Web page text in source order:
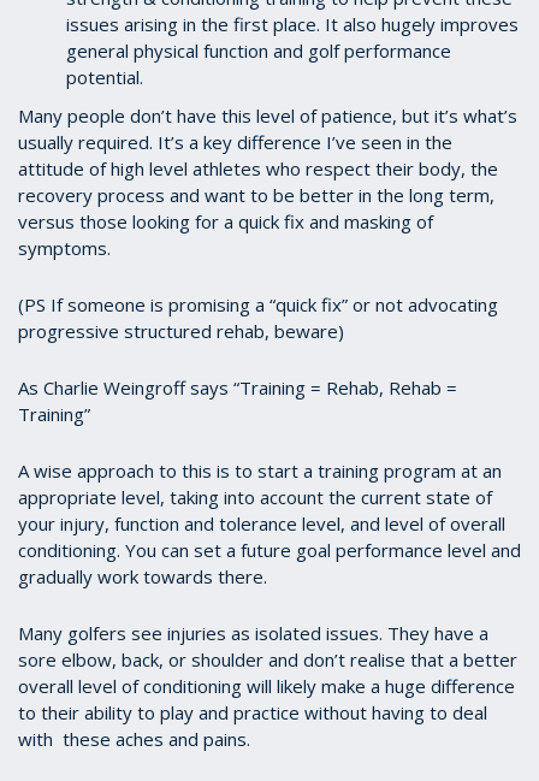
issues arising in the first place. It also hugely improves
general physical function and golf performance
potential.
Many people don’t have this level of patience, but it’s what’s
usually required. It’s a key difference I’ve seen in the
attitude of high level athletes who respect their body, the
recovery process and want to be better in the long term,
versus those looking for a quick fix and masking of
symptoms.
(PS If someone is promising a “quick fix” or not advocating
progressive structured rehab, beware)
As Charlie Weingroff says “Training = Rehab, Rehab =
Training”
A wise approach to this is to start a training program at an
appropriate level, taking into account the current state of
your injury, function and tolerance level, and level of overall
conditioning. You can set a future goal performance level and
gradually work towards there.
Many golfers see injuries as isolated issues. They have a
sore elbow, back, or shoulder and don’t realise that a better
overall level of conditioning will likely make a huge difference
to their ability to play and practice without having to deal
with these aches and pains.